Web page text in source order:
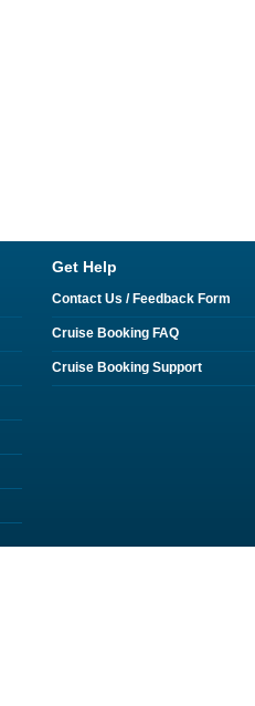
Get Help
Contact Us / Feedback Form
Cruise Booking FAQ
Cruise Booking Support